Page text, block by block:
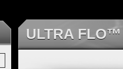
ULTRA